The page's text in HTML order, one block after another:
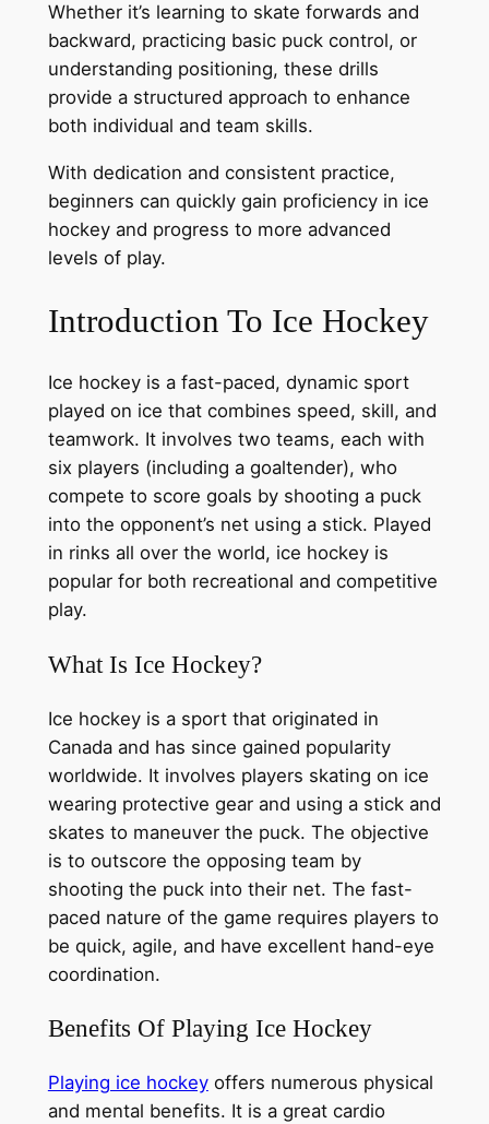
Whether it’s learning to skate forwards and
backward, practicing basic puck control, or
understanding positioning, these drills
provide a structured approach to enhance
both individual and team skills.
With dedication and consistent practice,
beginners can quickly gain proficiency in ice
hockey and progress to more advanced
levels of play.
Introduction To Ice Hockey
Ice hockey is a fast-paced, dynamic sport
played on ice that combines speed, skill, and
teamwork. It involves two teams, each with
six players (including a goaltender), who
compete to score goals by shooting a puck
into the opponent’s net using a stick. Played
in rinks all over the world, ice hockey is
popular for both recreational and competitive
play.
What Is Ice Hockey?
Ice hockey is a sport that originated in
Canada and has since gained popularity
worldwide. It involves players skating on ice
wearing protective gear and using a stick and
skates to maneuver the puck. The objective
is to outscore the opposing team by
shooting the puck into their net. The fast-
paced nature of the game requires players to
be quick, agile, and have excellent hand-eye
coordination.
Benefits Of Playing Ice Hockey
Playing ice hockeyoffers numerous physical
and mental benefits. It is a great cardio